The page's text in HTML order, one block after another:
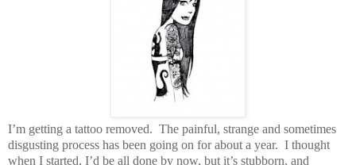
I’m getting a tattoo removed. The painful, strange and sometimes
disgusting process has been going on for about a year. I thought
when I started, I’d be all done by now, but it’s stubborn, and